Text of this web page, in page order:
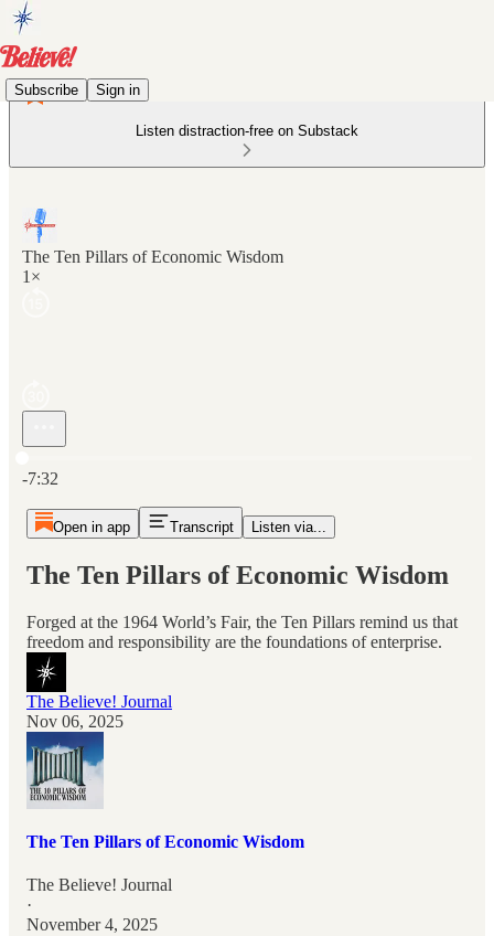
Subscribe Sign in
Listen distraction-free on Substack
The Ten Pillars of Economic Wisdom
1×
-7:32
Open in app Transcript Listen via...
The Ten Pillars of Economic Wisdom
Forged at the 1964 World’s Fair, the Ten Pillars remind us that
freedom and responsibility are the foundations of enterprise.
The Believe! Journal
Nov 06, 2025
The Ten Pillars of Economic Wisdom
The Believe! Journal
·
November 4, 2025